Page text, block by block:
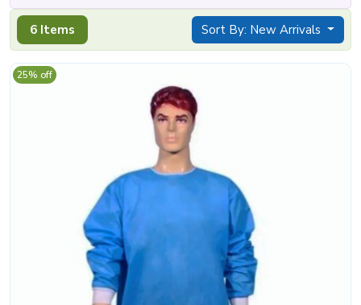
6 Items Sort By: New Arrivals
25% off